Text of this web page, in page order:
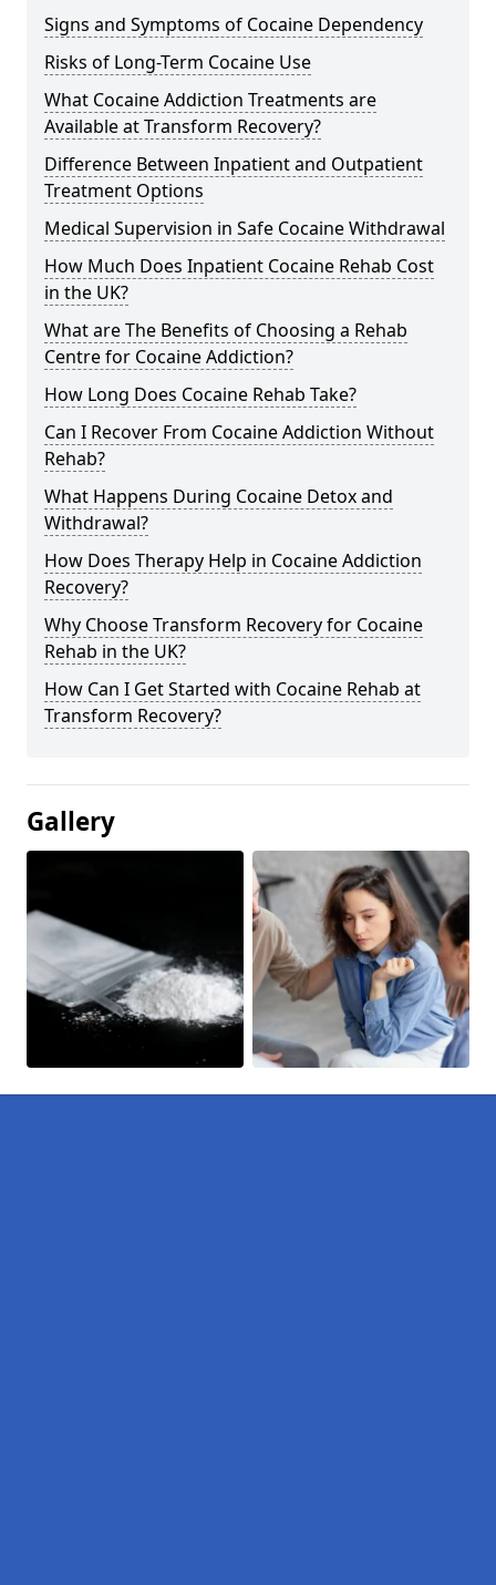
Signs and Symptoms of Cocaine Dependency
Risks of Long-Term Cocaine Use
What Cocaine Addiction Treatments are
Available at Transform Recovery?
Difference Between Inpatient and Outpatient
Treatment Options
Medical Supervision in Safe Cocaine Withdrawal
How Much Does Inpatient Cocaine Rehab Cost
in the UK?
What are The Benefits of Choosing a Rehab
Centre for Cocaine Addiction?
How Long Does Cocaine Rehab Take?
Can I Recover From Cocaine Addiction Without
Rehab?
What Happens During Cocaine Detox and
Withdrawal?
How Does Therapy Help in Cocaine Addiction
Recovery?
Why Choose Transform Recovery for Cocaine
Rehab in the UK?
How Can I Get Started with Cocaine Rehab at
Transform Recovery?
Gallery